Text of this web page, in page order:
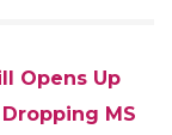
Opens Up
MS